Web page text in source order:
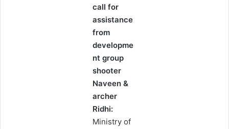
call for
assistance
from
developme
nt group
shooter
Naveen &
archer
Ridhi:
Ministry of